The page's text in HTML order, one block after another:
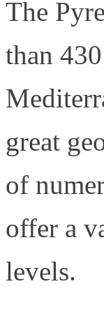
The
than
great
of
offer a
levels.